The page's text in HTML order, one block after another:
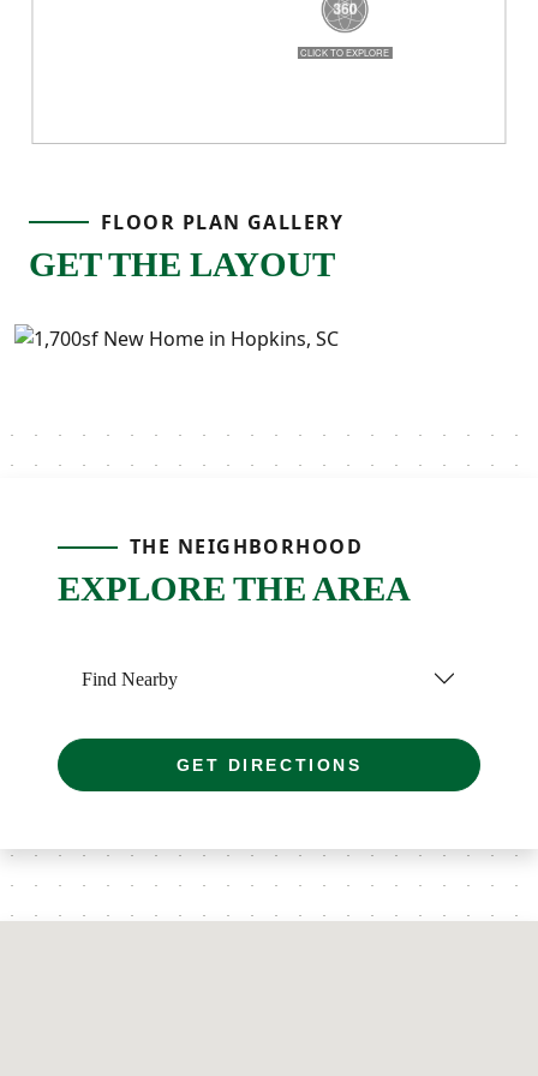
FLOOR PLAN GALLERY
GET THE LAYOUT
THE NEIGHBORHOOD
EXPLORE THE AREA
Find Nearby
GET DIRECTIONS